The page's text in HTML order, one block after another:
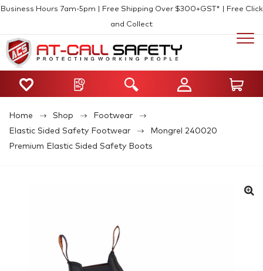
Business Hours 7am-5pm | Free Shipping Over $300+GST* | Free Click
and Collect
Home Shop
Footwear
Elastic Sided Safety Footwear
Mongrel 240020
Premium Elastic Sided Safety Boots